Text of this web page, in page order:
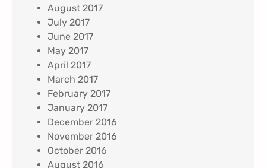
August 2017
July 2017
June 2017
May 2017
April 2017
March 2017
February 2017
January 2017
December 2016
November 2016
October 2016
August 2016